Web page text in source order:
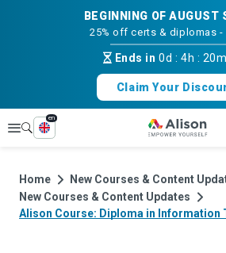
BEGINNING OF AUGUST
25% off certs & diplomas -
Ends in0d : 4h : 20m
Claim Your
Explore
en
Home
New Courses & Content
New Courses & Content Updates
Alison Course: Diploma in Information